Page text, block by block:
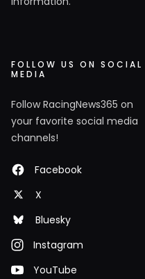
FOLLOW US ON SOCIAL
MEDIA
Follow RacingNews365 on
your favorite social media
channels!
Facebook
X
Bluesky
Instagram
YouTube